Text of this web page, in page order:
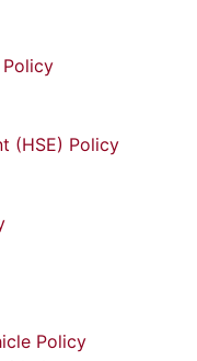
(HSE) Policy
Policy